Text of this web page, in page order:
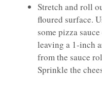
Stretch and roll
floured surface.
some pizza
leaving a 1-inch
from the sauce
Sprinkle the